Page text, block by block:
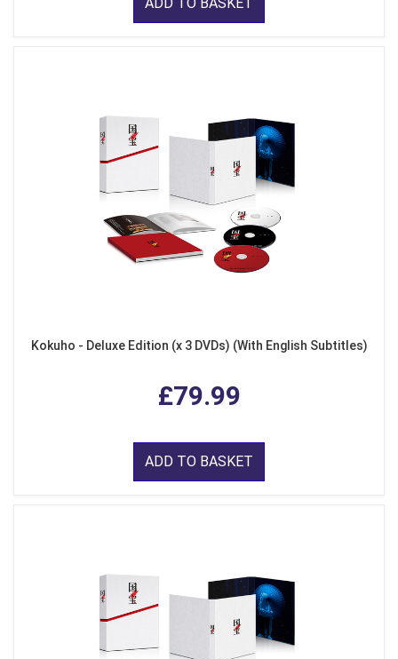
Kokuho - Deluxe Edition (x 3 DVDs) (With English Subtitles)
£79.99
ADD TO BASKET